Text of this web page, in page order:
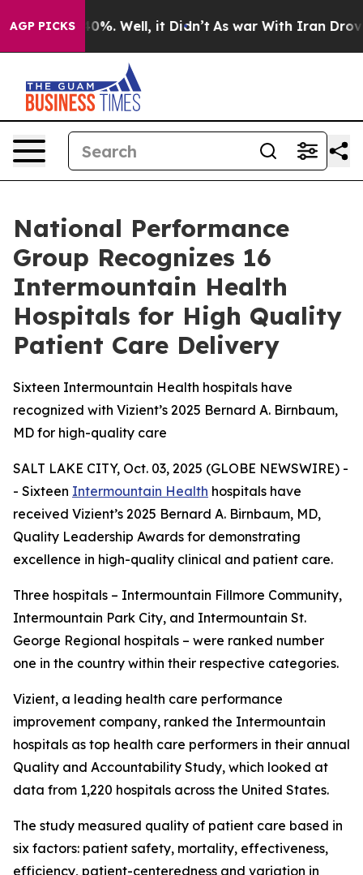
AGP PICKS40%. Well, it Didn’t As war With Iran Drove
National Performance
Group Recognizes 16
Intermountain Health
Hospitals for High Quality
Patient Care Delivery
Sixteen Intermountain Health hospitals have
recognized with Vizient’s 2025 Bernard A. Birnbaum,
MD for high-quality care
SALT LAKE CITY, Oct. 03, 2025 (GLOBE NEWSWIRE) -
- Sixteen Intermountain Health hospitals have
received Vizient’s 2025 Bernard A. Birnbaum, MD,
Quality Leadership Awards for demonstrating
excellence in high-quality clinical and patient care.
Three hospitals – Intermountain Fillmore Community,
Intermountain Park City, and Intermountain St.
George Regional hospitals – were ranked number
one in the country within their respective categories.
Vizient, a leading health care performance
improvement company, ranked the Intermountain
hospitals as top health care performers in their annual
Quality and Accountability Study, which looked at
data from 1,220 hospitals across the United States.
The study measured quality of patient care based in
six factors: patient safety, mortality, effectiveness,
efficiency, patient-centeredness and variation in